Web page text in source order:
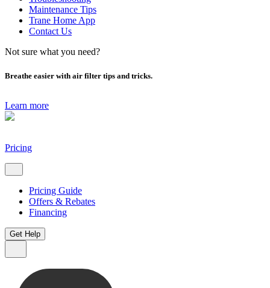
Maintenance Tips
Trane Home App
Contact Us
Not sure what you need?
Breathe easier with air filter tips and tricks.
Learn more
Pricing
Pricing Guide
Offers & Rebates
Financing
Get Help